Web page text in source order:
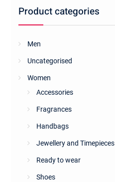
Product categories
Men
Uncategorised
Women
Accessories
Fragrances
Handbags
Jewellery and Timepieces
Ready to wear
Shoes